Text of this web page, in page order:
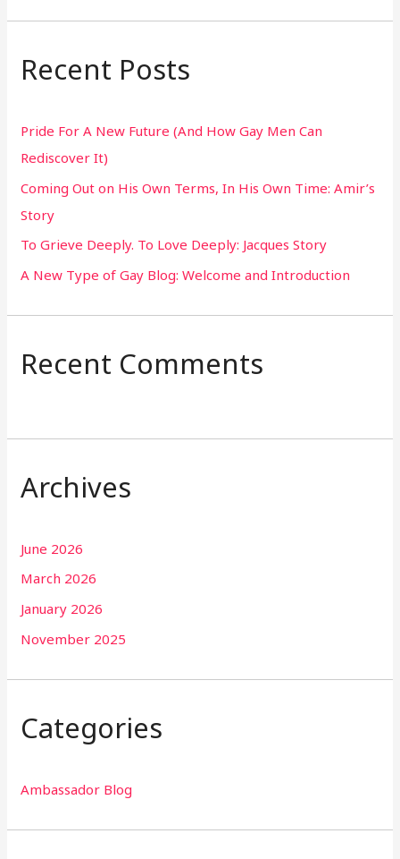
c
f
o
r
:
Recent Posts
Pride For A New Future (And How Gay Men Can
Rediscover It)
Coming Out on His Own Terms, In His Own Time: Amir’s
Story
To Grieve Deeply. To Love Deeply: Jacques Story
A New Type of Gay Blog: Welcome and Introduction
Recent Comments
Archives
June 2026
March 2026
January 2026
November 2025
Categories
Ambassador Blog